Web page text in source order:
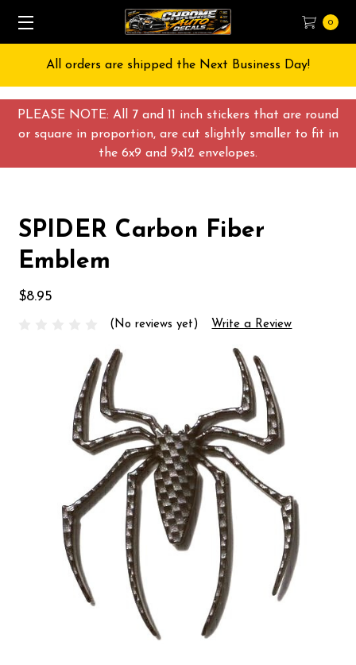
PLEASE NOTE: All 7 and 11 inch stickers that are round
or square in proportion, are cut slightly smaller to fit in
the 6x9 and 9x12 envelopes.
0
All orders are shipped the Next Business Day!
SPIDER Carbon Fiber
Emblem
$8.95
(No reviews yet) Write a Review